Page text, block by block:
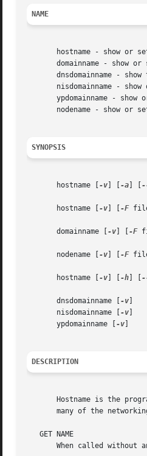
NAME
hostname - show or
domainname - show or
dnsdomainname - show
nisdomainname - show
ypdomainname - show
nodename - show or
SYNOPSIS
       hostname [
-v -a
       hostname [
-v -F
       domainname [
-v -F
       nodename [
-v -F
       hostname [
-v -h
       dnsdomainname [
-v
       nisdomainname [
-v
       ypdomainname [
-v
DESCRIPTION
Hostname is the
many of the
   GET NAME
When called without